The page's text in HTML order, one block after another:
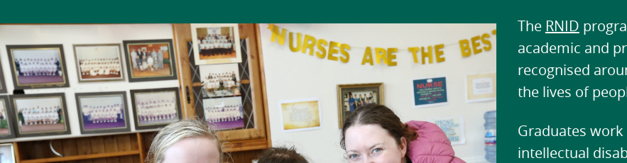
The RNID
academic and
recognised
the lives of
Graduates
intellectual